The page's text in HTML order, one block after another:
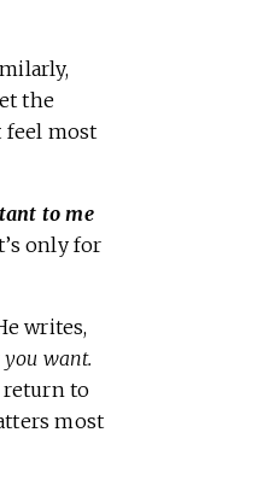
the
feel most
to me
only for
writes,
you want.
return to
most